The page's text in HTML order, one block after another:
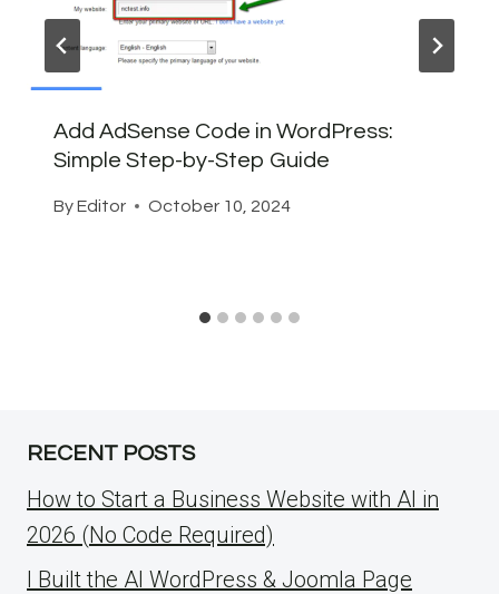
Add AdSense Code in WordPress:
Simple Step-by-Step Guide
ByEditor October 10, 2024
RECENT POSTS
How to Start a Business Website with AI in
2026 (No Code Required)
I Built the AI WordPress & Joomla Page